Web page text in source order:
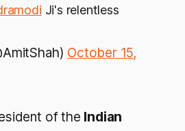
Ji's relentless
October 15,
of the Indian